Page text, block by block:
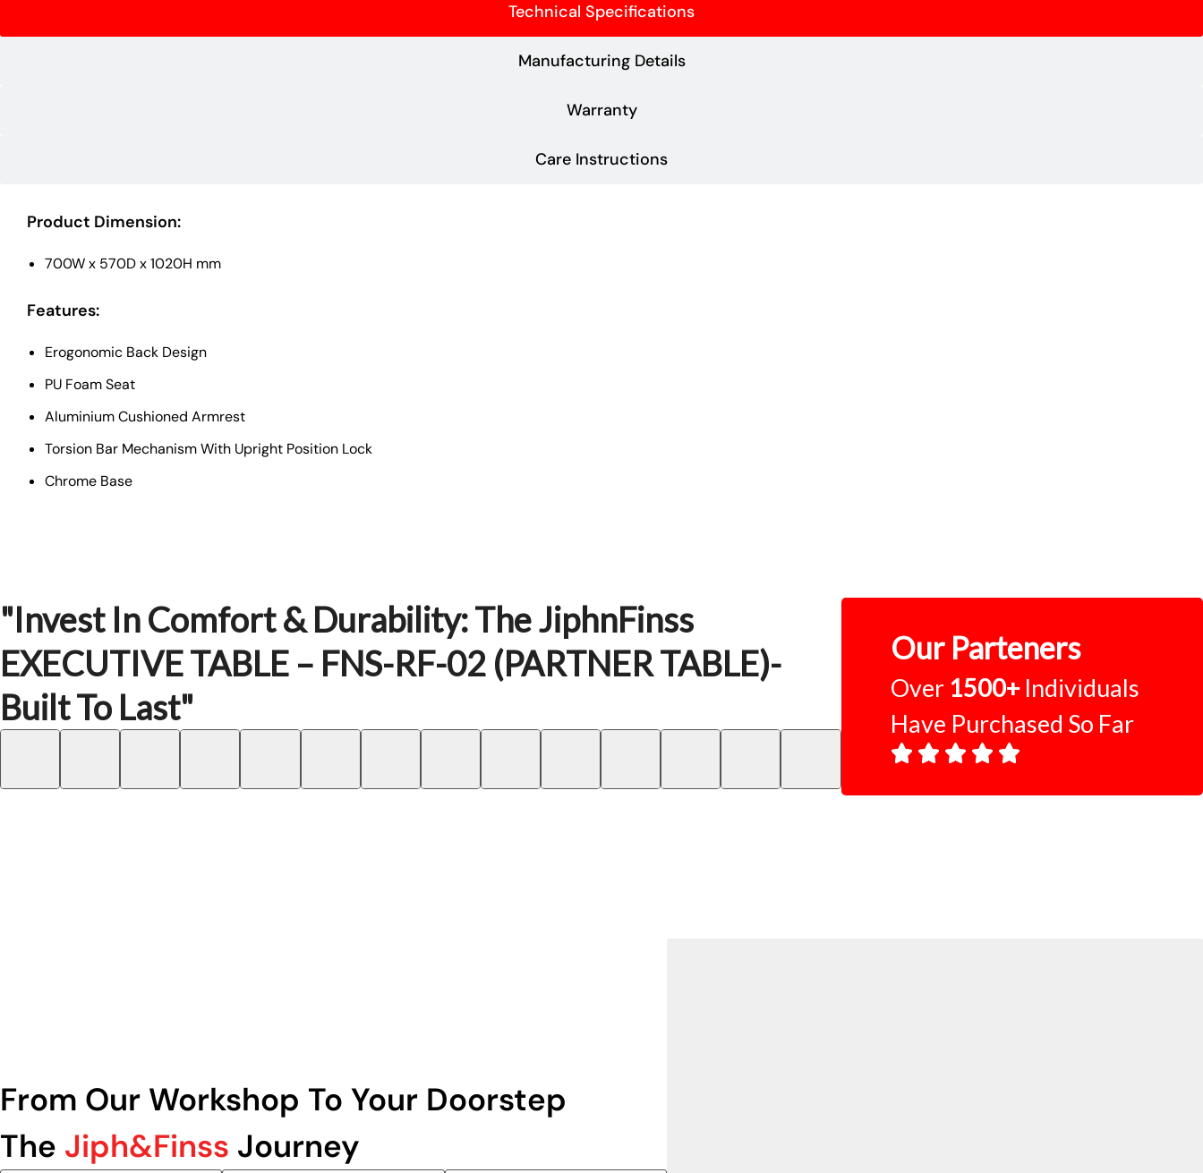
Technical Specifications
Manufacturing Details
Warranty
Care Instructions
Product Dimension:
700W x 570D x 1020H mm
Features:
Erogonomic Back Design
PU Foam Seat
Aluminium Cushioned Armrest
Torsion Bar Mechanism With Upright Position Lock
Chrome Base
"Invest In Comfort & Durability: The JiphnFinss
EXECUTIVE TABLE – FNS-RF-02 (PARTNER TABLE)-
Built To Last"
Our Parteners
Over 1500+ Individuals
Have Purchased So Far
From Our Workshop To Your Doorstep
The Jiph&Finss Journey